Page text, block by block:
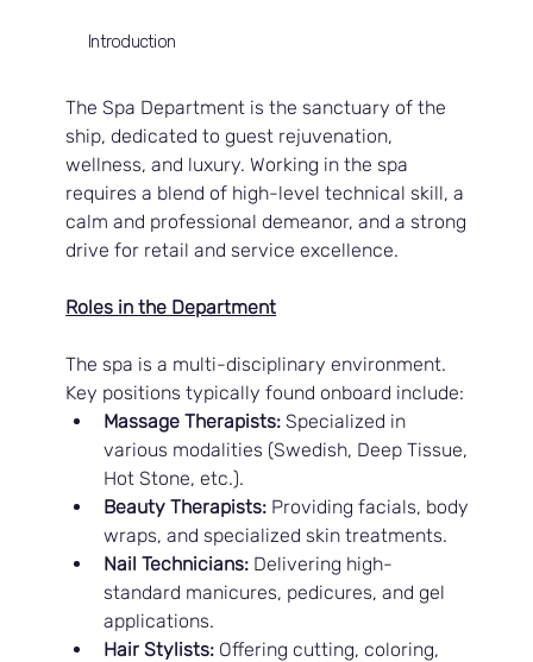
Introduction
The Spa Department is the sanctuary of the
ship, dedicated to guest rejuvenation,
wellness, and luxury. Working in the spa
requires a blend of high-level technical skill, a
calm and professional demeanor, and a strong
drive for retail and service excellence.
Roles in the Department
The spa is a multi-disciplinary environment.
Key positions typically found onboard include:
Massage Therapists: Specialized in
various modalities (Swedish, Deep Tissue,
Hot Stone, etc.).
Beauty Therapists: Providing facials, body
wraps, and specialized skin treatments.
Nail Technicians: Delivering high-
standard manicures, pedicures, and gel
applications.
Hair Stylists: Offering cutting, coloring,